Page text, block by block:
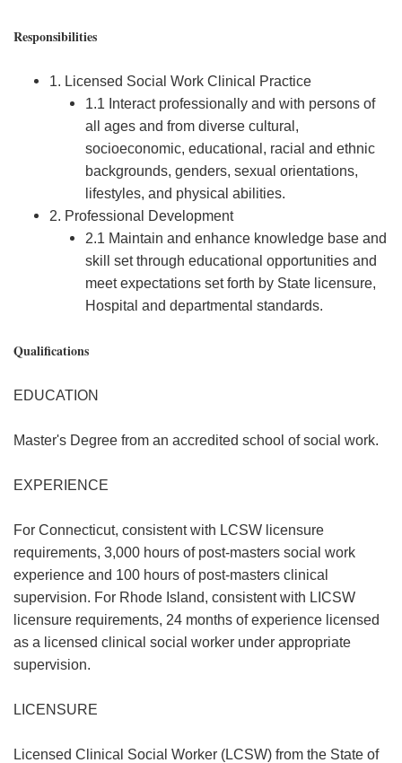
Responsibilities
1. Licensed Social Work Clinical Practice
1.1 Interact professionally and with persons of
all ages and from diverse cultural,
socioeconomic, educational, racial and ethnic
backgrounds, genders, sexual orientations,
lifestyles, and physical abilities.
2. Professional Development
2.1 Maintain and enhance knowledge base and
skill set through educational opportunities and
meet expectations set forth by State licensure,
Hospital and departmental standards.
Qualifications
EDUCATION
Master's Degree from an accredited school of social work.
EXPERIENCE
For Connecticut, consistent with LCSW licensure
requirements, 3,000 hours of post-masters social work
experience and 100 hours of post-masters clinical
supervision. For Rhode Island, consistent with LICSW
licensure requirements, 24 months of experience licensed
as a licensed clinical social worker under appropriate
supervision.
LICENSURE
Licensed Clinical Social Worker (LCSW) from the State of